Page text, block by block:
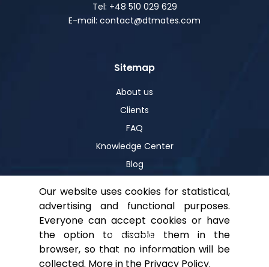
Tel: +48 510 029 629
E-mail: contact@dtmates.com
Sitemap
About us
Clients
FAQ
Knowledge Center
Blog
Help
Privacy policy
For shareholders
Our website uses cookies for statistical,
advertising and functional purposes.
Everyone can accept cookies or have
the option to disable them in the
browser, so that no information will be
collected. More in the Privacy Policy.